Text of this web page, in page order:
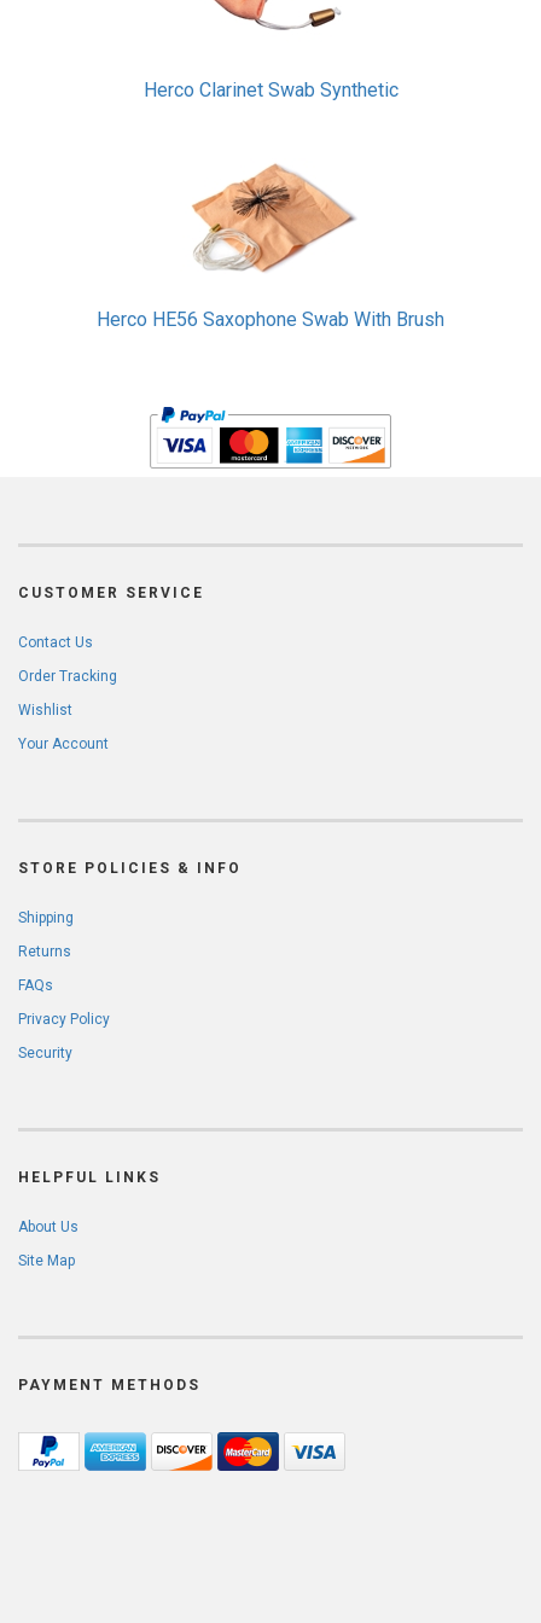
Herco Clarinet Swab Synthetic
Herco HE56 Saxophone Swab With Brush
CUSTOMER SERVICE
Contact Us
Order Tracking
Wishlist
Your Account
STORE POLICIES & INFO
Shipping
Returns
FAQs
Privacy Policy
Security
HELPFUL LINKS
About Us
Site Map
PAYMENT METHODS